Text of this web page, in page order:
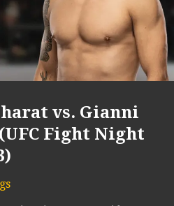
vs. Gianni
Fight Night